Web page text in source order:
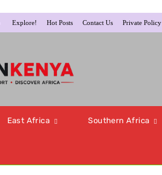
Explore! Hot Posts Contact Us Private Policy
East Africa Southern Africa